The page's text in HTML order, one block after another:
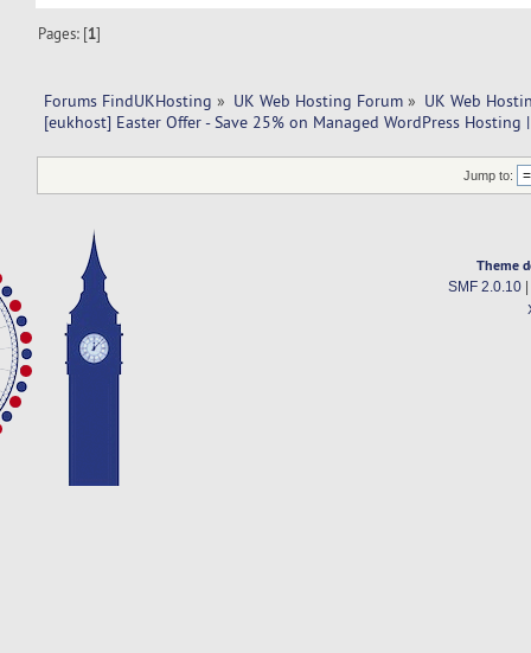
Pages: [1]
Forums FindUKHosting » UK Web Hosting Forum » UK Web
[eukhost] Easter Offer - Save 25% on Managed WordPress Hosting |
Jump to:
Theme
SMF 2.0.10|